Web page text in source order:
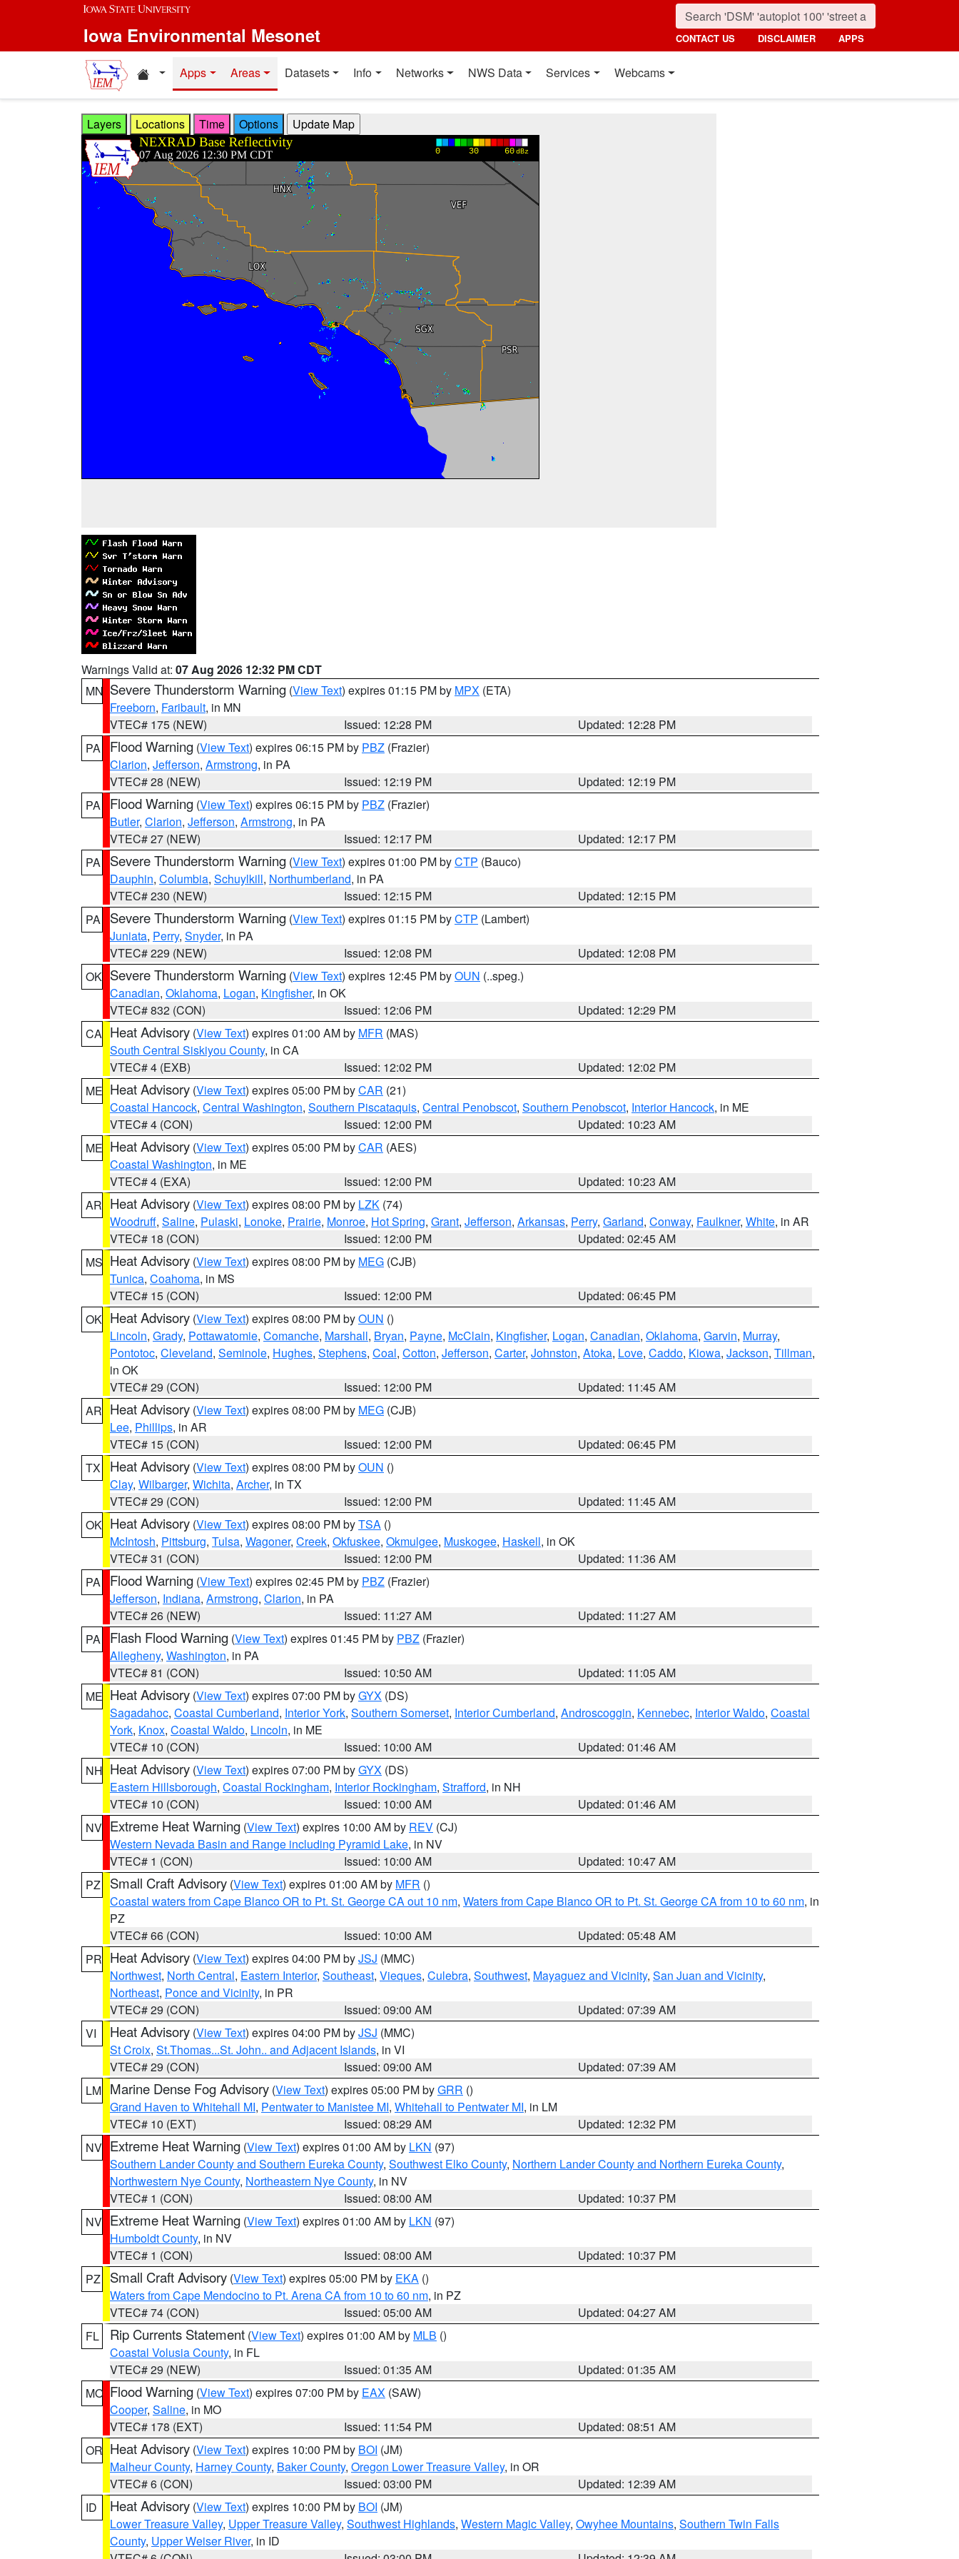
Skip to main content
Iowa Environmental Mesonet CONTACT US DISCLAIMER APPS
Home resources
Apps Areas Datasets Info Networks NWS Data Services Webcams
Layers Locations Time Options
Warnings Valid at: 07 Aug 2026 12:32 PM CDT
MN Severe Thunderstorm Warning (View Text) expires 01:15 PM by MPX (ETA)
Freeborn, Faribault, in MN
VTEC# 175 (NEW)
Issued: 12:28 PM
Updated: 12:28 PM
PA
Flood Warning (View Text) expires 06:15 PM by PBZ (Frazier)
Clarion, Jefferson, Armstrong, in PA
VTEC# 28 (NEW)
Issued: 12:19 PM
Updated: 12:19 PM
PA
Flood Warning (View Text) expires 06:15 PM by PBZ (Frazier)
Butler, Clarion, Jefferson, Armstrong, in PA
VTEC# 27 (NEW)
Issued: 12:17 PM
Updated: 12:17 PM
PA
Severe Thunderstorm Warning (View Text) expires 01:00 PM byCTP (Bauco)
Dauphin, Columbia, Schuylkill, Northumberland, in PA
VTEC# 230 (NEW)
Issued: 12:15 PM
Updated: 12:15 PM
PA
Severe Thunderstorm Warning (View Text) expires 01:15 PM byCTP (Lambert)
Juniata, Perry, Snyder, in PA
VTEC# 229 (NEW)
Issued: 12:08 PM
Updated: 12:08 PM
OK Severe Thunderstorm Warning (View Text) expires 12:45 PM byOUN (..speg.)
Canadian, Oklahoma, Logan, Kingfisher, in OK
VTEC# 832 (CON)
Issued: 12:06 PM
Updated: 12:29 PM
CA Heat Advisory (View Text) expires 01:00 AM by MFR (MAS)
South Central Siskiyou County, in CA
VTEC# 4 (EXB)
Issued: 12:02 PM
Updated: 12:02 PM
ME Heat Advisory (View Text) expires 05:00 PM byCAR (21)
Coastal Hancock, Central Washington, Southern Piscataquis, Central Penobscot, Southern Penobscot, Interior Hancock, in ME
VTEC# 4 (CON)
Issued: 12:00 PM
Updated: 10:23 AM
ME Heat Advisory (View Text) expires 05:00 PM byCAR (AES)
Coastal Washington, in ME
VTEC# 4 (EXA)
Issued: 12:00 PM
Updated: 10:23 AM
AR Heat Advisory (View Text) expires 08:00 PM by LZK (74)
Woodruff, Saline, Pulaski, Lonoke, Prairie, Monroe, Hot Spring, Grant, Jefferson, Arkansas, Perry, Garland, Conway, Faulkner, White, in AR
VTEC# 18 (CON)
Issued: 12:00 PM
Updated: 02:45 AM
MS Heat Advisory (View Text) expires 08:00 PM by MEG (CJB)
Tunica, Coahoma, in MS
VTEC# 15 (CON)
Issued: 12:00 PM
Updated: 06:45 PM
OK Heat Advisory (View Text) expires 08:00 PM byOUN ()
Lincoln, Grady, Pottawatomie, Comanche, Marshall, Bryan, Payne, McClain, Kingfisher, Logan, Canadian, Oklahoma, Garvin, Murray,
Pontotoc, Cleveland, Seminole, Hughes, Stephens, Coal, Cotton, Jefferson, Carter, Johnston, Atoka, Love, Caddo, Kiowa, Jackson, Tillman,
in OK
VTEC# 29 (CON)
Issued: 12:00 PM
Updated: 11:45 AM
AR Heat Advisory (View Text) expires 08:00 PM by MEG (CJB)
Lee, Phillips, in AR
VTEC# 15 (CON)
Issued: 12:00 PM
Updated: 06:45 PM
TX
Heat Advisory (View Text) expires 08:00 PM byOUN ()
Clay, Wilbarger, Wichita, Archer, in TX
VTEC# 29 (CON)
Issued: 12:00 PM
Updated: 11:45 AM
OK Heat Advisory (View Text) expires 08:00 PM byTSA ()
McIntosh, Pittsburg, Tulsa, Wagoner, Creek, Okfuskee, Okmulgee, Muskogee, Haskell, in OK
VTEC# 31 (CON)
Issued: 12:00 PM
Updated: 11:36 AM
PA
Flood Warning (View Text) expires 02:45 PM by PBZ (Frazier)
Jefferson, Indiana, Armstrong, Clarion, in PA
VTEC# 26 (NEW)
Issued: 11:27 AM
Updated: 11:27 AM
PA
Flash Flood Warning (View Text) expires 01:45 PM by PBZ (Frazier)
Allegheny, Washington, in PA
VTEC# 81 (CON)
Issued: 10:50 AM
Updated: 11:05 AM
ME Heat Advisory (View Text) expires 07:00 PM byGYX (DS)
Sagadahoc, Coastal Cumberland, Interior York, Southern Somerset, Interior Cumberland, Androscoggin, Kennebec, Interior Waldo, Coastal
York, Knox, Coastal Waldo, Lincoln, in ME
VTEC# 10 (CON)
Issued: 10:00 AM
Updated: 01:46 AM
NH Heat Advisory (View Text) expires 07:00 PM byGYX (DS)
Eastern Hillsborough, Coastal Rockingham, Interior Rockingham, Strafford, in NH
VTEC# 10 (CON)
Issued: 10:00 AM
Updated: 01:46 AM
NV Extreme Heat Warning (View Text) expires 10:00 AM by REV (CJ)
Western Nevada Basin and Range including Pyramid Lake, in NV
VTEC# 1 (CON)
Issued: 10:00 AM
Updated: 10:47 AM
PZ
Small Craft Advisory (View Text) expires 01:00 AM by MFR ()
Coastal waters from Cape Blanco OR to Pt. St. George CA out 10 nm, Waters from Cape Blanco OR to Pt. St. George CA from 10 to 60 nm, in
PZ
VTEC# 66 (CON)
Issued: 10:00 AM
Updated: 05:48 AM
PR Heat Advisory (View Text) expires 04:00 PM byJSJ (MMC)
Northwest, North Central, Eastern Interior, Southeast, Vieques, Culebra, Southwest, Mayaguez and Vicinity, San Juan and Vicinity,
Northeast, Ponce and Vicinity, in PR
VTEC# 29 (CON)
Issued: 09:00 AM
Updated: 07:39 AM
VI
Heat Advisory (View Text) expires 04:00 PM byJSJ (MMC)
St Croix, St.Thomas...St. John.. and Adjacent Islands, in VI
VTEC# 29 (CON)
Issued: 09:00 AM
Updated: 07:39 AM
LM Marine Dense Fog Advisory (View Text) expires 05:00 PM byGRR ()
Grand Haven to Whitehall MI, Pentwater to Manistee MI, Whitehall to Pentwater MI, in LM
VTEC# 10 (EXT)
Issued: 08:29 AM
Updated: 12:32 PM
NV Extreme Heat Warning (View Text) expires 01:00 AM by LKN (97)
Southern Lander County and Southern Eureka County, Southwest Elko County, Northern Lander County and Northern Eureka County,
Northwestern Nye County, Northeastern Nye County, in NV
VTEC# 1 (CON)
Issued: 08:00 AM
Updated: 10:37 PM
NV Extreme Heat Warning (View Text) expires 01:00 AM by LKN (97)
Humboldt County, in NV
VTEC# 1 (CON)
Issued: 08:00 AM
Updated: 10:37 PM
PZ
Small Craft Advisory (View Text) expires 05:00 PM by EKA ()
Waters from Cape Mendocino to Pt. Arena CA from 10 to 60 nm, in PZ
VTEC# 74 (CON)
Issued: 05:00 AM
Updated: 04:27 AM
FL
Rip Currents Statement (View Text) expires 01:00 AM by MLB ()
Coastal Volusia County, in FL
VTEC# 29 (NEW)
Issued: 01:35 AM
Updated: 01:35 AM
MO Flood Warning (View Text) expires 07:00 PM by EAX (SAW)
Cooper, Saline, in MO
VTEC# 178 (EXT)
Issued: 11:54 PM
Updated: 08:51 AM
OR Heat Advisory (View Text) expires 10:00 PM by BOI (JM)
Malheur County, Harney County, Baker County, Oregon Lower Treasure Valley, in OR
VTEC# 6 (CON)
Issued: 03:00 PM
Updated: 12:39 AM
ID
Heat Advisory (View Text) expires 10:00 PM by BOI (JM)
Lower Treasure Valley, Upper Treasure Valley, Southwest Highlands, Western Magic Valley, Owyhee Mountains, Southern Twin Falls
County, Upper Weiser River, in ID